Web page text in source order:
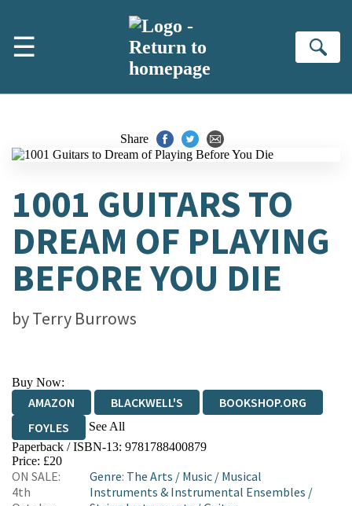
☰
Share
1001 GUITARS TO
DREAM OF PLAYING
BEFORE YOU DIE
byTerry Burrows
Buy Now:
AMAZON BLACKWELL'S
BOOKSHOP.ORG
FOYLES
See All
HIVE WATERSTONES
WORDERY
Paperback / ISBN-13: 9781788400879
Price: £20
ON SALE:
4th
Genre: The Arts / Music/ Musical
Instruments & Instrumental Ensembles /